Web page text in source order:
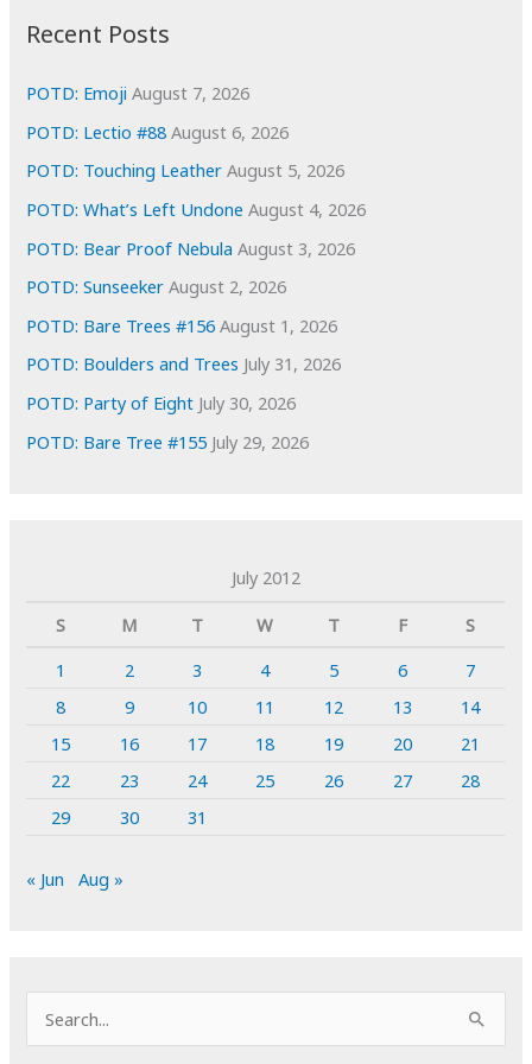
e
s
Recent Posts
POTD: Emoji August 7, 2026
POTD: Lectio #88 August 6, 2026
POTD: Touching Leather August 5, 2026
POTD: What’s Left Undone August 4, 2026
POTD: Bear Proof Nebula August 3, 2026
POTD: Sunseeker August 2, 2026
POTD: Bare Trees #156 August 1, 2026
POTD: Boulders and Trees July 31, 2026
POTD: Party of Eight July 30, 2026
POTD: Bare Tree #155 July 29, 2026
July 2012
S
M T W T F
S
1
2 3 4 5 6
7
8
9 10 11 12 13
14
15
16 17 18 19 20
21
22
23 24 25 26 27
28
29
30 31
« Jun Aug »
e